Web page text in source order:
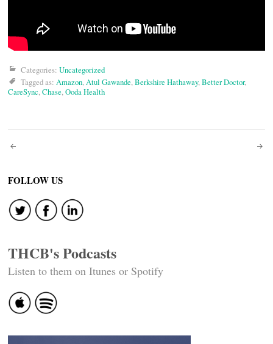
Categories: Uncategorized
Tagged as: Amazon,Atul Gawande,Berkshire Hathaway,Better Doctor,
CareSync,Chase,Ooda Health
Post
navigation
FOLLOW US
THCB's Podcasts
Listen to them on Itunes or Spotify